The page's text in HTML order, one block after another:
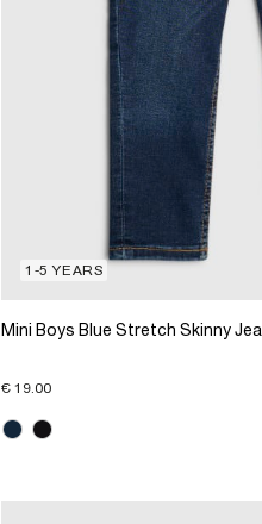
1-5 YEARS
Mini Boys Blue Stretch Skinny
€ 19.00